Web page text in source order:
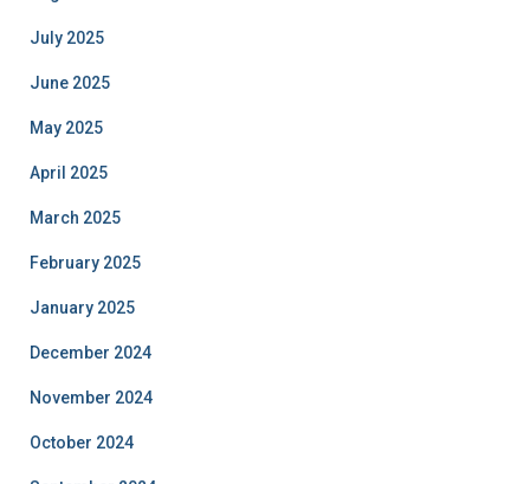
July 2025
June 2025
May 2025
April 2025
March 2025
February 2025
January 2025
December 2024
November 2024
October 2024